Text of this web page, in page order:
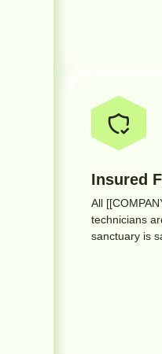
Insured
All
technicians
sanctuary is